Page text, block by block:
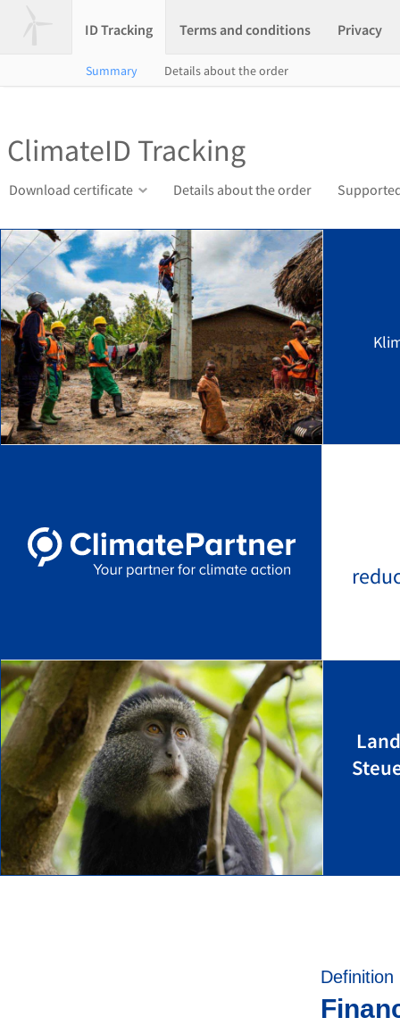
ID Tracking Terms and conditions Privacy
Summary Details about the order
ClimateID Tracking
Download certificate Details about the order
Definition